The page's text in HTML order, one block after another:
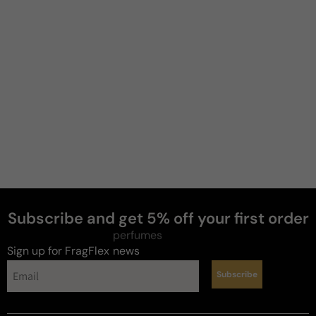
Parfums De Nicolai Patchouli Intense
Subscribe and get 5% off your first order
Sign up for FragFlex news
perfumes
Subscribe